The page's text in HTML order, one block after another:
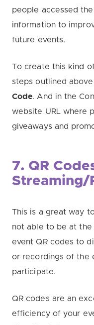
people accessed
information to
future events.
To create this kind
steps outlined
Code. And in the
website URL where
giveaways and
7. QR
Streaming/
This is a great way
not able to be at the
event QR codes to
or recordings of the
participate.
QR codes are an
efficiency of your